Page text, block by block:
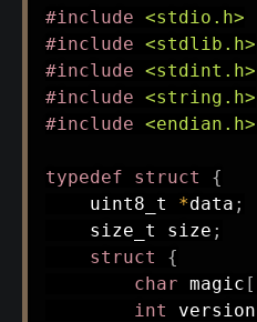
#include <stdio.h>
#include <stdlib.h>
#include <stdint.h>
#include <string.h>
#include <endian.h>
typedef struct
{
uint8_t
*data ;
size_t size ;
struct
{
char magic [
int version